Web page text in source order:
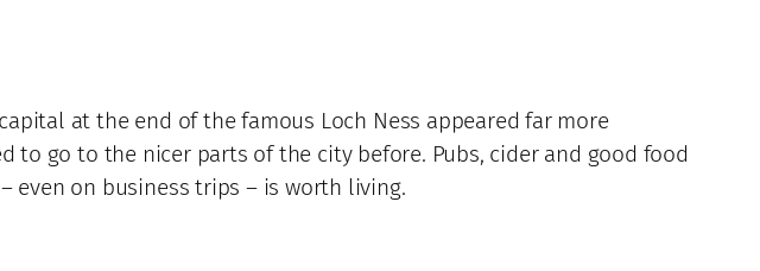
at the end of the famous Loch Ness appeared far more
go to the nicer parts of the city before. Pubs, cider and good food
even on business trips – is worth living.